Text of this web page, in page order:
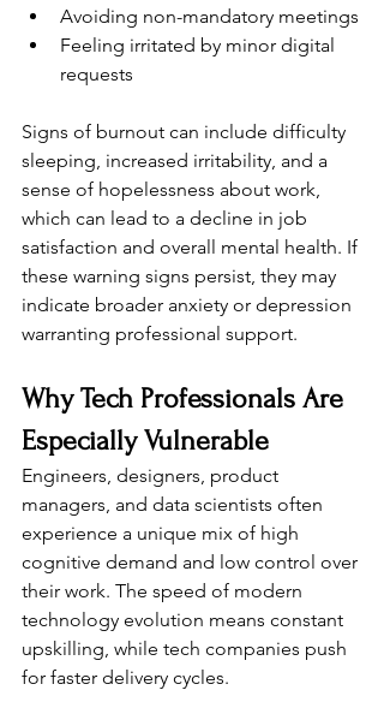
Avoiding non-mandatory meetings
Feeling irritated by minor digital
requests
Signs of burnout can include difficulty
sleeping, increased irritability, and a
sense of hopelessness about work,
which can lead to a decline in job
satisfaction and overall mental health. If
these warning signs persist, they may
indicate broader anxiety or depression
warranting professional support.
Why Tech Professionals Are
Especially Vulnerable
Engineers, designers, product
managers, and data scientists often
experience a unique mix of high
cognitive demand and low control over
their work. The speed of modern
technology evolution means constant
upskilling, while tech companies push
for faster delivery cycles.